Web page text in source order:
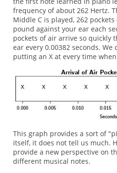
frequency of about 262 Hertz.
Middle C is played, 262
pound against your ear each
pockets of air arrive so quickly
ear every 0.00382 seconds.
putting an X at every time
This graph provides a sort of
itself, it does not tell us much.
provide a new perspective on
different musical notes.